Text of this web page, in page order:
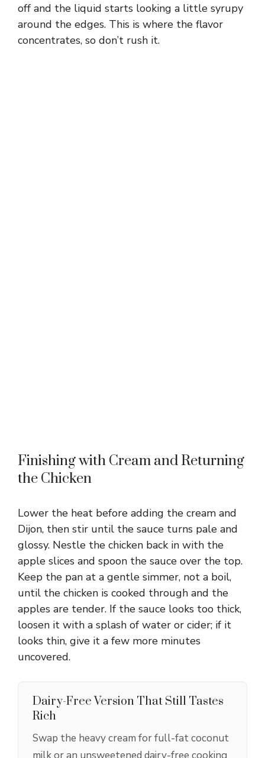
off and the liquid starts looking a little syrupy
around the edges. This is where the flavor
concentrates, so don’t rush it.
Finishing with Cream and Returning
the Chicken
Lower the heat before adding the cream and
Dijon, then stir until the sauce turns pale and
glossy. Nestle the chicken back in with the
apple slices and spoon the sauce over the top.
Keep the pan at a gentle simmer, not a boil,
until the chicken is cooked through and the
apples are tender. If the sauce looks too thick,
loosen it with a splash of water or cider; if it
looks thin, give it a few more minutes
uncovered.
Dairy-Free Version That Still Tastes
Rich
Swap the heavy cream for full-fat coconut
milk or an unsweetened dairy-free cooking